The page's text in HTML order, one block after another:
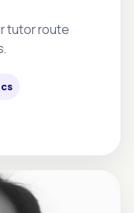
tutor route